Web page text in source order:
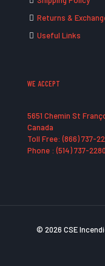
Returns &
Useful Links
WE ACCEPT
5651 Chemin St
Canada
Toll Free: (866) 737-
Phone : (514) 737-
© 2026 CSE